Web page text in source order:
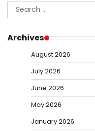
Search
for:
Archives
August 2026
July 2026
June 2026
May 2026
January 2026